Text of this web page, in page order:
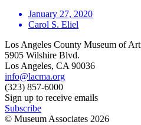
January 27, 2020
Carol S. Eliel
Los Angeles County Museum of Art
5905 Wilshire Blvd.
Los Angeles, CA 90036
info@lacma.org
(323) 857-6000
Sign up to receive emails
Subscribe
© Museum Associates 2026